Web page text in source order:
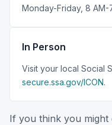
Monday-Friday, 8 AM-
In Person
Visit your local Social
secure.ssa.gov/ICON.
If you think you